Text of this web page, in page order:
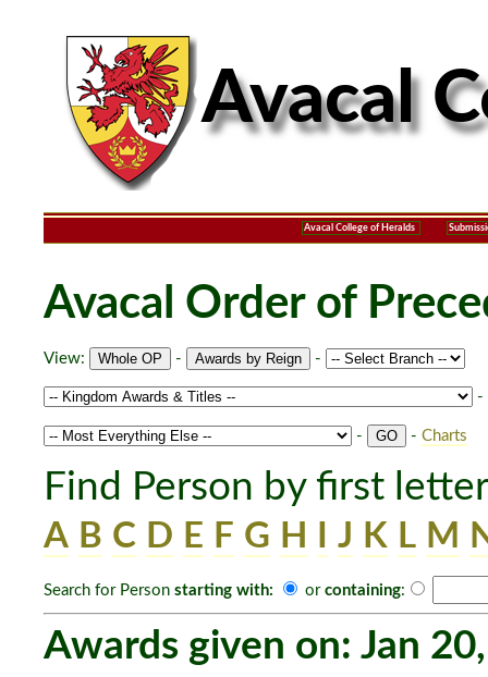
Avacal College of Heralds
Avacal Order of
View: - -
-
- - Charts
Find Person by first
A B C D E F G H J K L M
Search for Person starting with: or containing:
Awards given on: Jan